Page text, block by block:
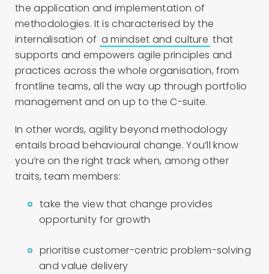
the application and implementation of
methodologies. It is characterised by the
internalisation of a mindset and culture that
supports and empowers agile principles and
practices across the whole organisation, from
frontline teams, all the way up through portfolio
management and on up to the C-suite.
In other words, agility beyond methodology
entails broad behavioural change. You’ll know
you’re on the right track when, among other
traits, team members:
take the view that change provides
opportunity for growth
prioritise customer-centric problem-solving
and value delivery